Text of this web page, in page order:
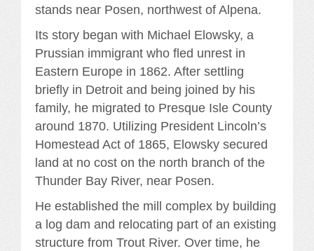
stands near Posen, northwest of Alpena.
Its story began with Michael Elowsky, a
Prussian immigrant who fled unrest in
Eastern Europe in 1862. After settling
briefly in Detroit and being joined by his
family, he migrated to Presque Isle County
around 1870. Utilizing President Lincoln’s
Homestead Act of 1865, Elowsky secured
land at no cost on the north branch of the
Thunder Bay River, near Posen.
He established the mill complex by building
a log dam and relocating part of an existing
structure from Trout River. Over time, he